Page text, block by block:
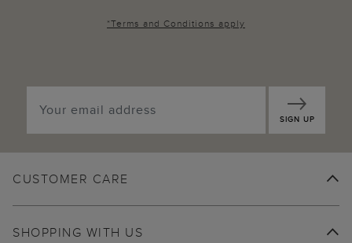
*Terms and Conditions apply
SIGN UP
CUSTOMER CARE
SHOPPING WITH US